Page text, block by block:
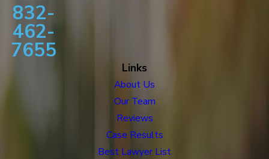
832-
462-
7655
Links
About Us
Our Team
Reviews
Case Results
Best Lawyer List